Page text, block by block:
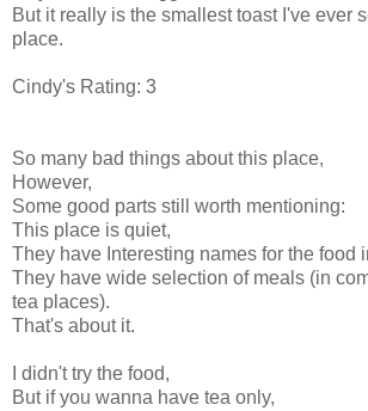
But it really is the smallest toast I've ever
place.
Cindy's Rating: 3
So many bad things about this place,
However,
Some good parts still worth mentioning:
This place is quiet,
They have Interesting names for the food
They have wide selection of meals (in
tea places).
That's about it.
I didn't try the food,
But if you wanna have tea only,